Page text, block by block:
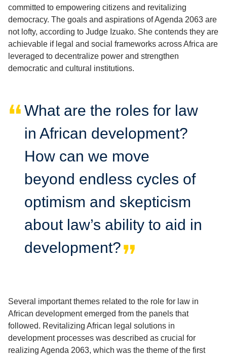
committed to empowering citizens and revitalizing
democracy. The goals and aspirations of Agenda 2063 are
not lofty, according to Judge Izuako. She contends they are
achievable if legal and social frameworks across Africa are
leveraged to decentralize power and strengthen
democratic and cultural institutions.
What are the roles for law
in African development?
How can we move
beyond endless cycles of
optimism and skepticism
about law’s ability to aid in
development?
Several important themes related to the role for law in
African development emerged from the panels that
followed. Revitalizing African legal solutions in
development processes was described as crucial for
realizing Agenda 2063, which was the theme of the first